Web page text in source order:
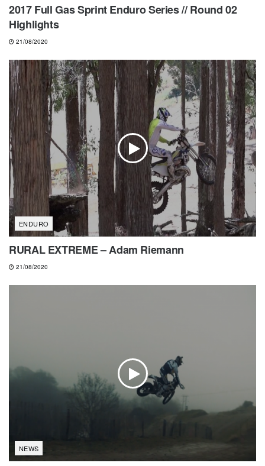
2017 Full Gas Sprint Enduro Series // Round 02
Highlights
21/08/2020
ENDURO
RURAL EXTREME – Adam Riemann
21/08/2020
NEWS